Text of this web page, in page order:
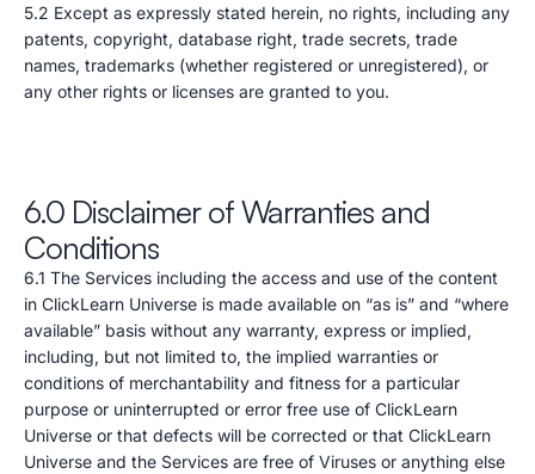
5.2 Except as expressly stated herein, no rights, including any
patents, copyright, database right, trade secrets, trade
names, trademarks (whether registered or unregistered), or
any other rights or licenses are granted to you.
6.0 Disclaimer of Warranties and
Conditions
6.1 The Services including the access and use of the content
in ClickLearn Universe is made available on “as is” and “where
available” basis without any warranty, express or implied,
including, but not limited to, the implied warranties or
conditions of merchantability and fitness for a particular
purpose or uninterrupted or error free use of ClickLearn
Universe or that defects will be corrected or that ClickLearn
Universe and the Services are free of Viruses or anything else